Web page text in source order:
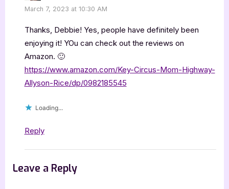
March 7, 2023 at 10:30 AM
Thanks, Debbie! Yes, people have definitely been
enjoying it! YOu can check out the reviews on
Amazon. 🙂
https://www.amazon.com/Key-Circus-Mom-Highway-
Allyson-Rice/dp/0982185545
Loading...
Reply
Leave a Reply